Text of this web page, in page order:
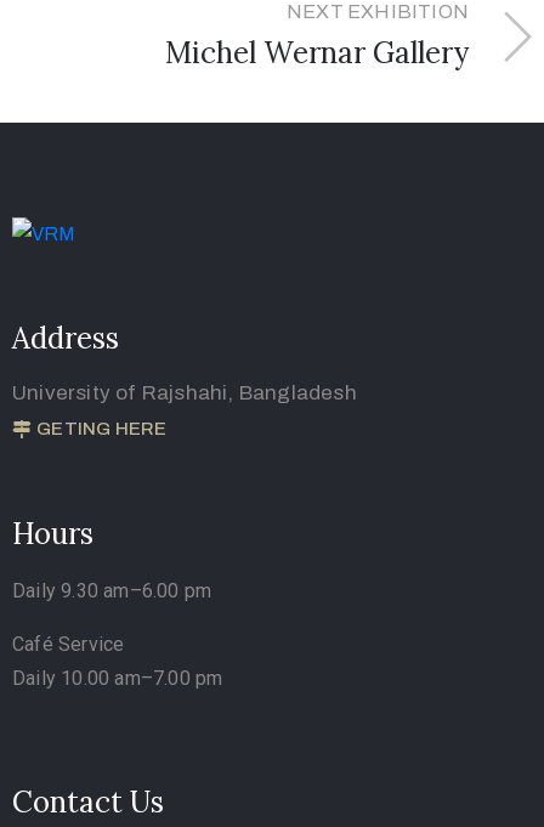
NEXT EXHIBITION
Michel Wernar Gallery
Address
University of Rajshahi, Bangladesh
GETING HERE
Hours
Daily 9.30 am–6.00 pm
Café Service
Daily 10.00 am–7.00 pm
Contact Us